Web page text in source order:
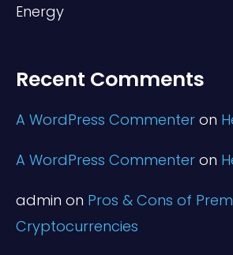
Energy
Recent Comments
A WordPress Commenter on
A WordPress Commenter on
admin on Pros & Cons of
Cryptocurrencies